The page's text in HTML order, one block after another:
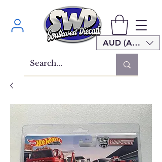
AUD (AU$)